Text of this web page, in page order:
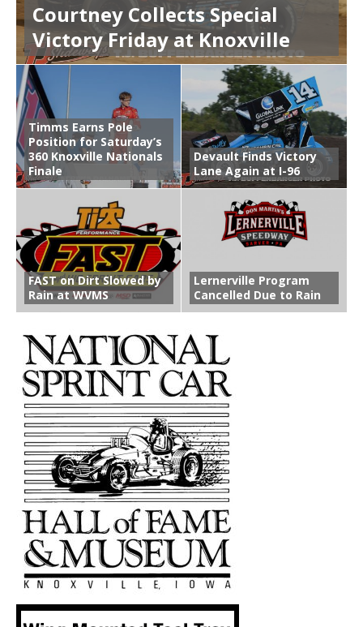
Courtney Collects Special
Victory Friday at Knoxville
Timms Earns Pole
Position for Saturday’s
360 Knoxville Nationals
Finale
Devault Finds Victory
Lane Again at I-96
FAST on Dirt Slowed by
Rain at WVMS
Lernerville Program
Cancelled Due to Rain